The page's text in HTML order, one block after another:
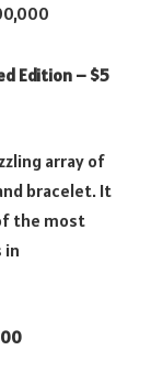
Edition – $5
array of
bracelet. It
the most
in